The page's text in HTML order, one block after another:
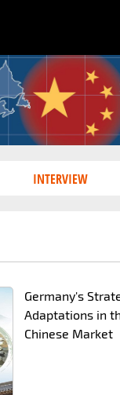
INTERVIEW
Germany's
Adaptations in
Chinese Market